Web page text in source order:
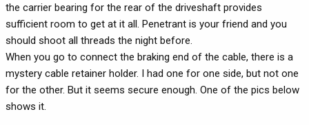
the carrier bearing for the rear of the driveshaft provides
sufficient room to get at it all. Penetrant is your friend and you
should shoot all threads the night before.
When you go to connect the braking end of the cable, there is a
mystery cable retainer holder. I had one for one side, but not one
for the other. But it seems secure enough. One of the pics below
shows it.